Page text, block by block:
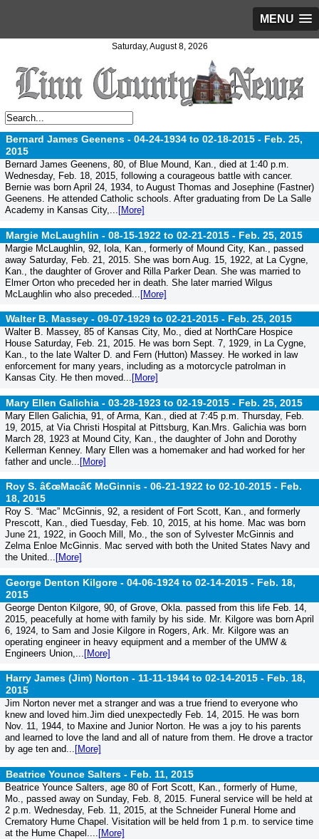
MENU
Saturday, August 8, 2026
Bernard James Geenens - 04-24-1934 to 02-18-2015 - Feb. 25,
2015
Bernard James Geenens, 80, of Blue Mound, Kan., died at 1:40 p.m.
Wednesday, Feb. 18, 2015, following a courageous battle with cancer.
Bernie was born April 24, 1934, to August Thomas and Josephine (Fastner)
Geenens. He attended Catholic schools. After graduating from De La Salle
Academy in Kansas City,... [More]
Margie McLaughlin - 08-15-1922 to 02-21-2015 - Feb. 25, 2015
Margie McLaughlin, 92, Iola, Kan., formerly of Mound City, Kan., passed
away Saturday, Feb. 21, 2015. She was born Aug. 15, 1922, at La Cygne,
Kan., the daughter of Grover and Rilla Parker Dean. She was married to
Elmer Orton who preceded her in death. She later married Wilgus
McLaughlin who also preceded... [More]
Walter B. Massey - 09-07-1929 to 02-21-2015 - Feb. 25, 2015
Walter B. Massey, 85 of Kansas City, Mo., died at NorthCare Hospice
House Saturday, Feb. 21, 2015. He was born Sept. 7, 1929, in La Cygne,
Kan., to the late Walter D. and Fern (Hutton) Massey. He worked in law
enforcement for many years, including as a motorcycle patrolman in
Kansas City. He then moved... [More]
Mary Ellen Galichia - 03-28-1923 to 02-19-2015 - Feb. 25, 2015
Mary Ellen Galichia, 91, of Arma, Kan., died at 7:45 p.m. Thursday, Feb.
19, 2015, at Via Christi Hospital at Pittsburg, Kan.Mrs. Galichia was born
March 28, 1923 at Mound City, Kan., the daughter of John and Dorothy
Kellerman Kenney. Mary Ellen was a homemaker and had worked for her
father and uncle... [More]
Roy S. â€œMacâ€ McGinnis - 06-21-1922 to 02-10-2015 - Feb.
18, 2015
Roy S. “Mac” McGinnis, 92, a resident of Fort Scott, Kan., and formerly
Prescott, Kan., died Tuesday, Feb. 10, 2015, at his home. Mac was born
June 21, 1922, in Gooch Mill, Mo., the son of Sylvester McGinnis and
Zelma Enloe McGinnis. Mac served with both the United States Navy and
the United... [More]
George Denton Kilgore - 04-06-1924 to 02-14-2015 - Feb. 18,
2015
George Denton Kilgore, 90, of Grove, Okla. passed from this life Feb. 14,
2015, peacefully at home with family by his side. Mr. Kilgore was born April
6, 1924, to Sam and Josie Kilgore in Rogers, Ark. Mr. Kilgore was an
operating engineer in heavy equipment and a member of the UMW &
Engineers Union,... [More]
Harry James (Jim) Norton - 11-11-1944 to 02-14-2015 - Feb. 18,
2015
Jim Norton never met a stranger and was a true friend to everyone who
knew and loved him.Jim died unexpectedly Feb. 14, 2015. He was born
Nov. 11, 1944, to Maxine and Junior Norton. He was a joy to his parents
and learned to love the land and all of nature from them. He drove a tractor
by age ten and... [More]
Beatrice Younce Salters - Feb. 11, 2015
Beatrice Younce Salters, age 80 of Fort Scott, Kan., formerly of Hume,
Mo., passed away on Sunday, Feb. 8, 2015. Funeral service will be held at
2 p.m. Wednesday, Feb. 11, 2015, at the Schneider Funeral Home and
Crematory Hume Chapel. Visitation will be held from 1 p.m. to service time
at the Hume Chapel.... [More]